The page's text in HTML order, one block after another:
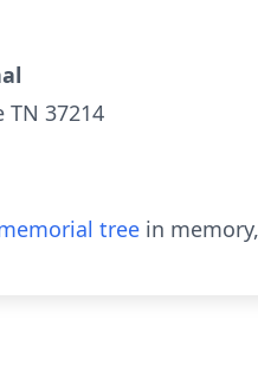
TN 37214
tree in